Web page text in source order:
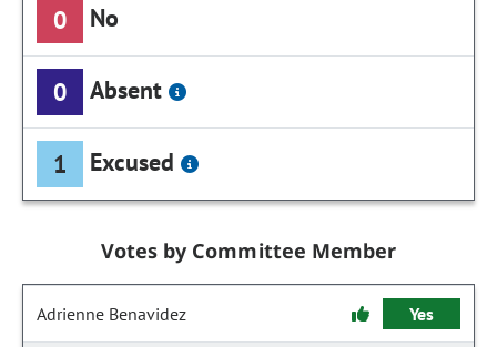
0 No
0 Absent
1 Excused
Votes by Committee Member
Adrienne Benavidez Yes